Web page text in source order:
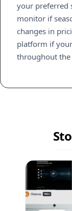
your preferred
monitor if
changes in
platform if
throughout the